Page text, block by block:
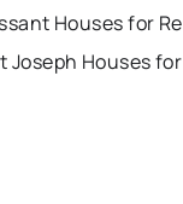
Houses for
Joseph Houses